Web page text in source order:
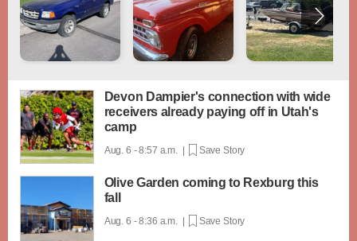
Devon Dampier's connection with wide
receivers already paying off in Utah's
camp
Aug. 6 - 8:57 a.m. | Save Story
Olive Garden coming to Rexburg this
fall
Aug. 6 - 8:36 a.m. | Save Story